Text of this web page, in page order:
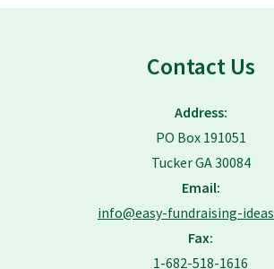
Contact Us
Address:
PO Box 191051
Tucker GA 30084
Email:
info@easy-fundraising-
Fax:
1-682-518-1616